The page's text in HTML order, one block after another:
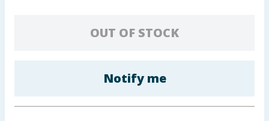
Clothing
OUT OF STOCK
Notify me